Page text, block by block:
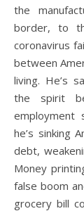
the
border, to
coronavirus
between
living. He’s
the spirit
employment
he’s sinking
debt,
Money
false boom
grocery bill